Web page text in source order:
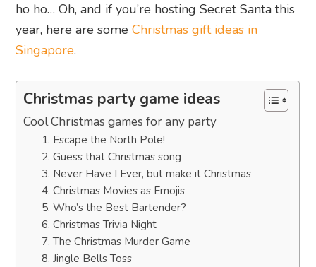
ho ho… Oh, and if you’re hosting Secret Santa this
year, here are someChristmas gift ideas in
Singapore.
Christmas party game ideas
Cool Christmas games for any party
1. Escape the North Pole!
2. Guess that Christmas song
3. Never Have I Ever, but make it Christmas
4. Christmas Movies as Emojis
5. Who’s the Best Bartender?
6. Christmas Trivia Night
7. The Christmas Murder Game
8. Jingle Bells Toss